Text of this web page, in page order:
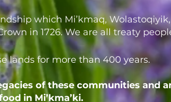
which Mi’kmaq,
in 1726. We are all treaty
lands for more than 400 years.
of these communities and
in Mi’kma’ki.